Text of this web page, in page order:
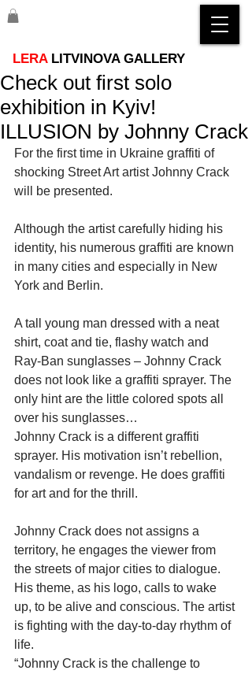
LERA LITVINOVA GALLERY
Check out first solo
exhibition in Kyiv!
ILLUSION by Johnny Crack
For the first time in Ukraine graffiti of
shocking Street Art artist Johnny Crack
will be presented.
Although the artist carefully hiding his
identity, his numerous graffiti are known
in many cities and especially in New
York and Berlin.
A tall young man dressed with a neat
shirt, coat and tie, flashy watch and
Ray-Ban sunglasses – Johnny Crack
does not look like a graffiti sprayer. The
only hint are the little colored spots all
over his sunglasses…
Johnny Crack is a different graffiti
sprayer. His motivation isn’t rebellion,
vandalism or revenge. He does graffiti
for art and for the thrill.
Johnny Crack does not assigns a
territory, he engages the viewer from
the streets of major cities to dialogue.
His theme, as his logo, calls to wake
up, to be alive and conscious. The artist
is fighting with the day-to-day rhythm of
life.
“Johnny Crack is the challenge to